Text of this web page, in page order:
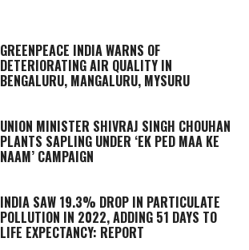
GREENPEACE INDIA WARNS OF
DETERIORATING AIR QUALITY IN
BENGALURU, MANGALURU, MYSURU
UNION MINISTER SHIVRAJ SINGH CHOUHAN
PLANTS SAPLING UNDER ‘EK PED MAA KE
NAAM’ CAMPAIGN
INDIA SAW 19.3% DROP IN PARTICULATE
POLLUTION IN 2022, ADDING 51 DAYS TO
LIFE EXPECTANCY: REPORT